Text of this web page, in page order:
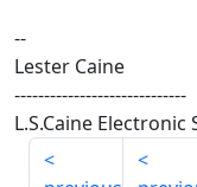
--
Lester Caine
-----------------------------
L.S.Caine Electronic